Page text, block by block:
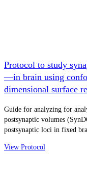
Protocol to study
—in brain using
dimensional surface
Guide for analyzing for
postsynaptic volumes
postsynaptic loci in fixed
View Protocol